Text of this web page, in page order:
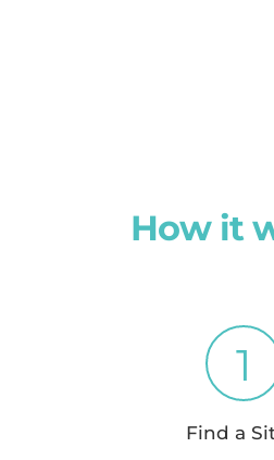
How it
1
Find a